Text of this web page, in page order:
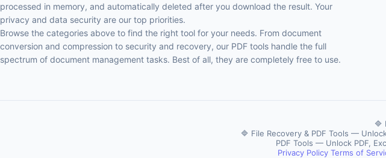
processed in memory, and automatically deleted after you download the result. Your
privacy and data security are our top priorities.
Browse the categories above to find the right tool for your needs. From document
conversion and compression to security and recovery, our PDF tools handle the full
spectrum of document management tasks. Best of all, they are completely free to use.
🔷
🔷 File Recovery & PDF Tools —
PDF Tools — Unlock PDF,
Privacy Policy Terms of